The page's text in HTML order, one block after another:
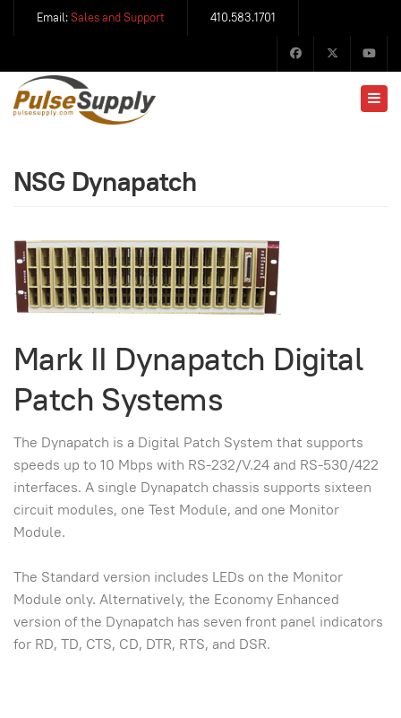
Email: Sales and Support 410.583.1701
NSG Dynapatch
Mark II Dynapatch Digital
Patch Systems
The Dynapatch is a Digital Patch System that supports
speeds up to 10 Mbps with RS-232/V.24 and RS-530/422
interfaces. A single Dynapatch chassis supports sixteen
circuit modules, one Test Module, and one Monitor
Module.
The Standard version includes LEDs on the Monitor
Module only. Alternatively, the Economy Enhanced
version of the Dynapatch has seven front panel indicators
for RD, TD, CTS, CD, DTR, RTS, and DSR.